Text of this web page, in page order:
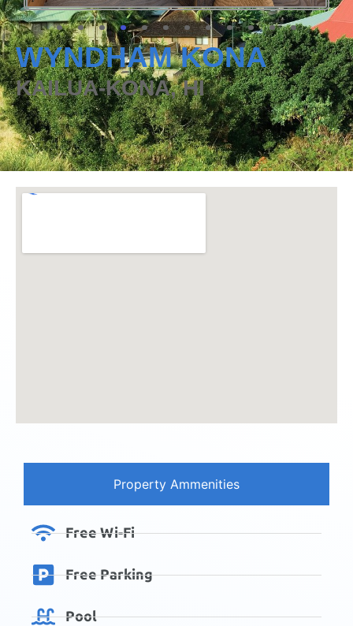
WYNDHAM KONA
KAILUA-KONA, HI
Property Ammenities
Free Wi-Fi
Free Parking
Pool